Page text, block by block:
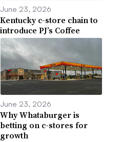
June 23, 2026
Kentucky c-store chain to
introduce PJ’s Coffee
June 23, 2026
Why Whataburger is
betting on c-stores for
growth